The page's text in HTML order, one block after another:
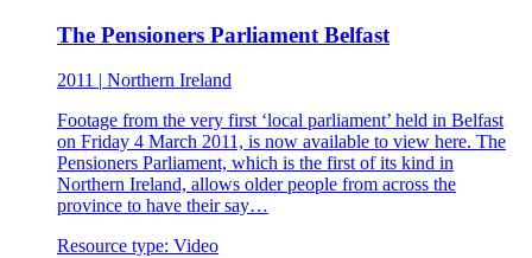
The Pensioners Parliament Belfast
2011 | Northern Ireland
Footage from the very first ‘local parliament’ held in Belfast
on Friday 4 March 2011, is now available to view here. The
Pensioners Parliament, which is the first of its kind in
Northern Ireland, allows older people from across the
province to have their say…
Resource type: Video